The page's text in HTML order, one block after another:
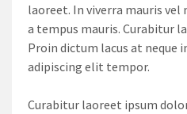
laoreet. In viverra mauris
a tempus mauris. Curabitur
Proin dictum lacus at neque
adipiscing elit tempor.
Curabitur laoreet ipsum